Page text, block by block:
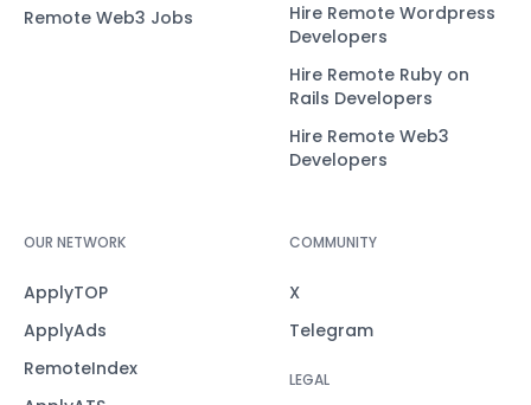
Remote Web3 Jobs
Hire Remote Wordpress
Developers
Hire Remote Ruby on
Rails Developers
Hire Remote Web3
Developers
OUR NETWORK
ApplyTOP
ApplyAds
RemoteIndex
COMMUNITY
X
Telegram
LEGAL